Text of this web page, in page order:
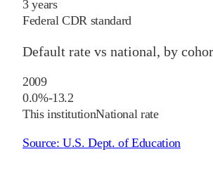
3 years
Federal CDR standard
Default rate vs national, by
2009
0.0%-13.2
This institutionNational rate
Source:U.S. Dept. of Education